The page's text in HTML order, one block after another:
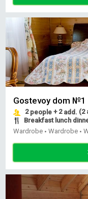
Gostevoy dom №1
2people + 2add. (2
Breakfast lunch
Wardrobe • Wardrobe •